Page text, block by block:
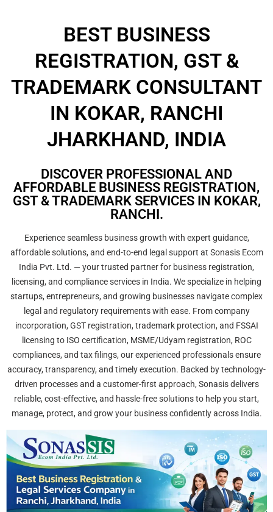
BEST BUSINESS
REGISTRATION, GST &
TRADEMARK CONSULTANT
IN KOKAR, RANCHI
JHARKHAND, INDIA
DISCOVER PROFESSIONAL AND
AFFORDABLE BUSINESS REGISTRATION,
GST & TRADEMARK SERVICES IN KOKAR,
RANCHI.
Experience seamless business growth with expert guidance,
affordable solutions, and end-to-end legal support at Sonasis Ecom
India Pvt. Ltd. — your trusted partner for business registration,
licensing, and compliance services in India. We specialize in helping
startups, entrepreneurs, and growing businesses navigate complex
legal and regulatory requirements with ease. From company
incorporation, GST registration, trademark protection, and FSSAI
licensing to ISO certification, MSME/Udyam registration, ROC
compliances, and tax filings, our experienced professionals ensure
accuracy, transparency, and timely execution. Backed by technology-
driven processes and a customer-first approach, Sonasis delivers
reliable, cost-effective, and hassle-free solutions to help you start,
manage, protect, and grow your business confidently across India.